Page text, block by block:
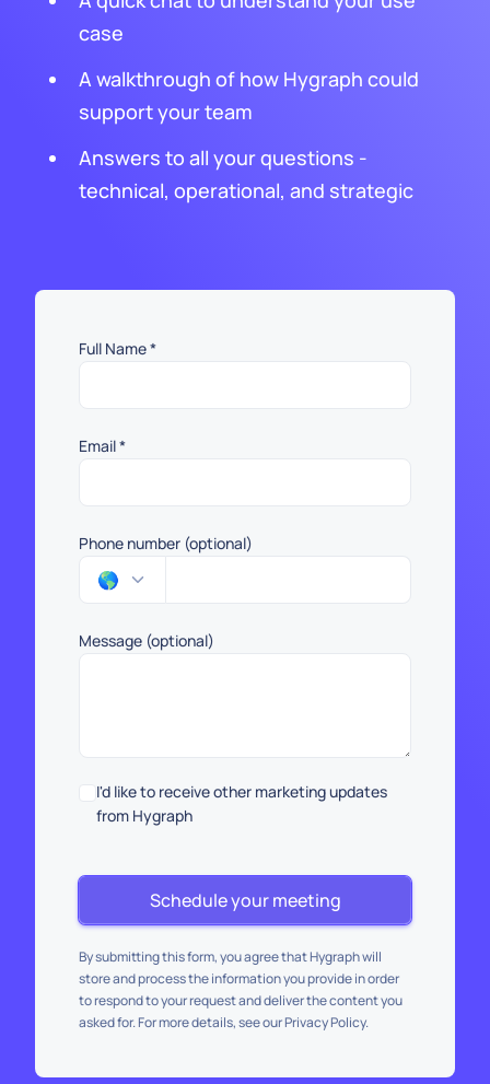
case
A walkthrough of how Hygraph could
support your team
Answers to all your questions -
technical, operational, and strategic
Full Name*
Email*
Phone number (optional)
🌎
Message (optional)
I'd like to receive other marketing updates
from Hygraph
Schedule your meeting
By submitting this form, you agree that Hygraph will
store and process the information you provide in order
to respond to your request and deliver the content you
asked for. For more details, see our Privacy Policy.